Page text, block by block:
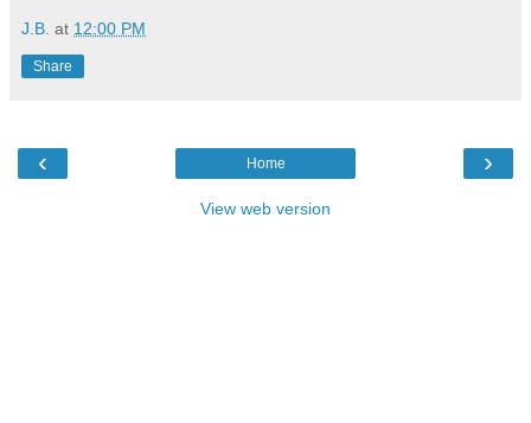
J.B. at 12:00 PM
Share
‹ ›
Home
View web version